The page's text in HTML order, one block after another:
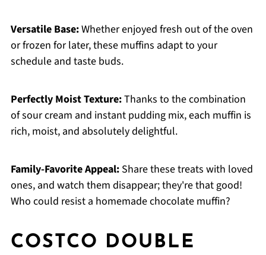
Versatile Base:Whether enjoyed fresh out of the oven
or frozen for later, these muffins adapt to your
schedule and taste buds.
Perfectly Moist Texture:Thanks to the combination
of sour cream and instant pudding mix, each muffin is
rich, moist, and absolutely delightful.
Family-Favorite Appeal:Share these treats with loved
ones, and watch them disappear; they're that good!
Who could resist a homemade chocolate muffin?
COSTCO DOUBLE